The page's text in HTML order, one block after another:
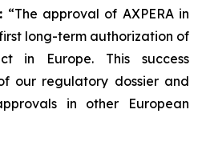
“The approval of AXPERA in
long-term authorization of
in Europe. This success
our regulatory dossier and
in other European